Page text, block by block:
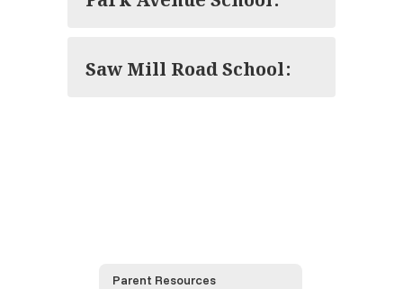
Saw Mill Road School:
Parent Resources